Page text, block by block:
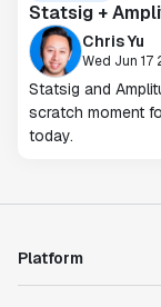
Statsig +
Chris Yu
Wed Jun 17
Statsig and
scratch moment
today.
Platform